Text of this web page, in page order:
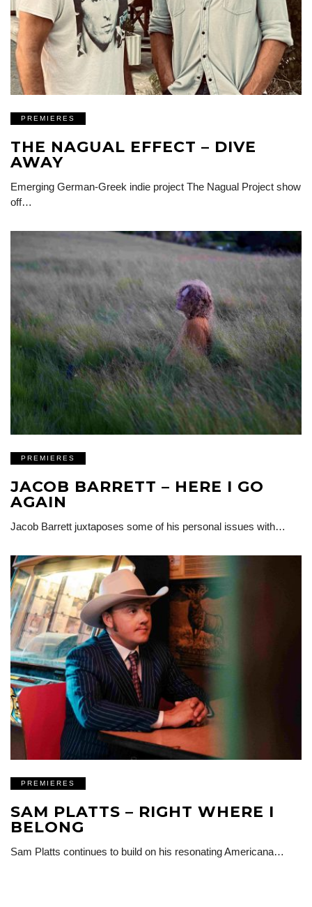
PREMIERES
THE NAGUAL EFFECT – DIVE
AWAY
Emerging German-Greek indie project The Nagual Project show
off…
PREMIERES
JACOB BARRETT – HERE I GO
AGAIN
Jacob Barrett juxtaposes some of his personal issues with…
PREMIERES
SAM PLATTS – RIGHT WHERE I
BELONG
Sam Platts continues to build on his resonating Americana…